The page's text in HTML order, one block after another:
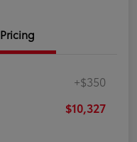
Pricing
+$350
$10,327